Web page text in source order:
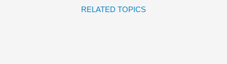
RELATED TOPICS